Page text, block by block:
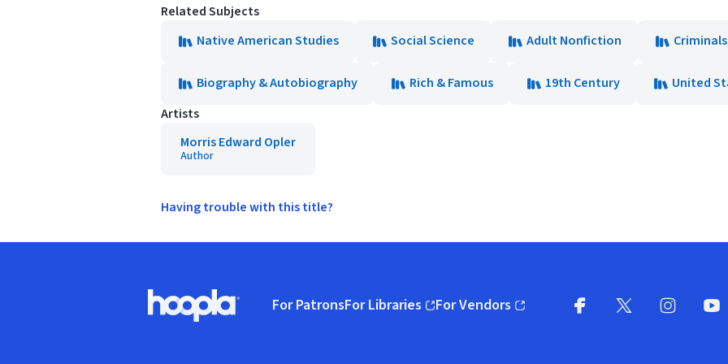
Related Subjects
Native American Studies
Social Science Adult Nonfiction
Biography & Autobiography Rich & Famous 19th Century United
Artists
Morris Edward Opler
Author
Having trouble with this title?
Hoopla logo, Go to homepage
For PatronsFor Libraries
(opens in new window)
For Vendors
(opens in new window)